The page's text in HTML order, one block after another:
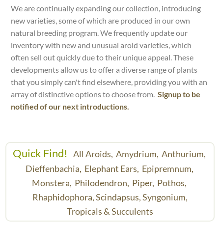
We are continually expanding our collection, introducing
new varieties, some of which are produced in our own
natural breeding program. We frequently update our
inventory with new and unusual aroid varieties, which
often sell out quickly due to their unique appeal. These
developments allow us to offer a diverse range of plants
that you simply can't find elsewhere, providing you with an
array of distinctive options to choose from.Signup to be
notified of our next introductions.
Quick Find! All Aroids, Amydrium, Anthurium,
Dieffenbachia, Elephant Ears, Epipremnum,
Monstera, Philodendron, Piper, Pothos,
Rhaphidophora,Scindapsus,Syngonium,
Tropicals & Succulents